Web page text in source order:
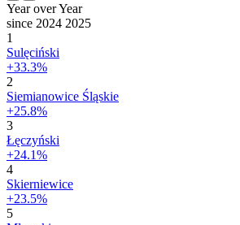
Year over Year
since 2024 2025
1
Sulęciński
+33.3%
2
Siemianowice Śląskie
+25.8%
3
Łęczyński
+24.1%
4
Skierniewice
+23.5%
5